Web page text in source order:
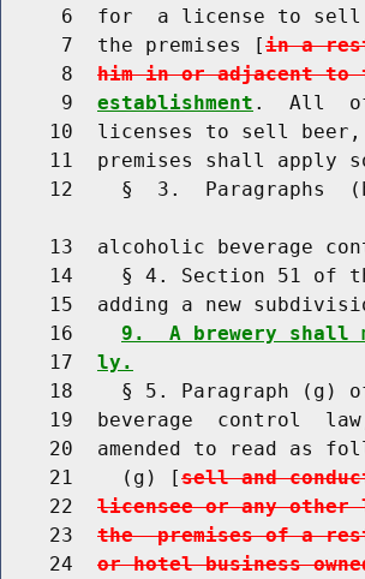
6  for  a license to
     7  the premises [
in a
     8
him in or adjacent to
     9
establishment .  All
10  licenses to sell
11  premises shall apply
12    §  3.  Paragraphs
13  alcoholic beverage
14    § 4. Section 51 of
15  adding a new
    16
9.  A brewery shall
    17
ly.
18    § 5. Paragraph (g)
19  beverage  control
20  amended to read as
    21    (g) [
sell and
    22
licensee or any other
    23
the  premises of a
    24
or hotel business